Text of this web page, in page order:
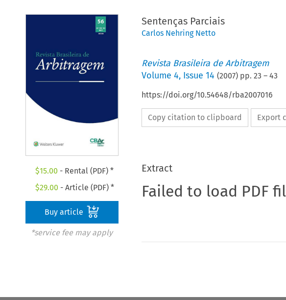
$15.00 - Rental (PDF) *
$29.00 - Article (PDF) *
Buy article
*service fee may apply
Sentenças Parciais
Carlos Nehring Netto
Revista Brasileira de Arbitragem
Volume 4, Issue 14 (2007) pp. 23 – 43
https://doi.org/10.54648/rba2007016
Copy citation to clipboard Export
Extract
Failed to load PDF